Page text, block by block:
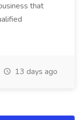
that
13 days ago